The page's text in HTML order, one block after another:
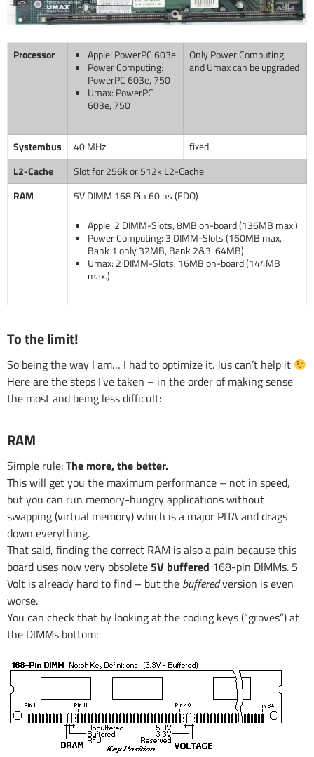
Processor
Apple: PowerPC 603e
Power Computing:
PowerPC 603e, 750
Umax: PowerPC
603e, 750
Only Power Computing
and Umax can be upgraded
Systembus 40 MHz
fixed
L2-Cache
Slot for 256k or 512k L2-Cache
RAM
5V DIMM 168 Pin 60 ns (EDO)
Apple: 2 DIMM-Slots, 8MB on-board (136MB max.)
Power Computing: 3 DIMM-Slots (160MB max,
Bank 1 only 32MB, Bank 2&3 64MB)
Umax: 2 DIMM-Slots, 16MB on-board (144MB
max.)
To the limit!
So being the way I am… I had to optimize it. Jus can’t help it
Here are the steps I’ve taken – in the order of making sense
the most and being less difficult:
RAM
Simple rule:The more, the better.
This will get you the maximum performance – not in speed,
but you can run memory-hungry applications without
swapping (virtual memory) which is a major PITA and drags
down everything.
That said, finding the correct RAM is also a pain because this
board uses now very obsolete 5V buffered 168-pin DIMMs. 5
Volt is already hard to find – but the bufferedversion is even
worse.
You can check that by looking at the coding keys (“groves”) at
the DIMMs bottom: